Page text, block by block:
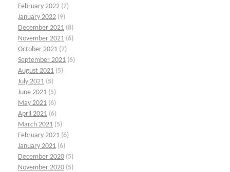
February 2022 (7)
January 2022 (9)
December 2021 (8)
November 2021 (6)
October 2021 (7)
September 2021 (6)
August 2021 (5)
July 2021 (5)
June 2021 (5)
May 2021 (6)
April 2021 (6)
March 2021 (5)
February 2021 (6)
January 2021 (6)
December 2020 (5)
November 2020 (5)